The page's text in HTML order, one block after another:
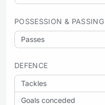
POSSESSION & PASSING
Passes
DEFENCE
Tackles
Goals conceded